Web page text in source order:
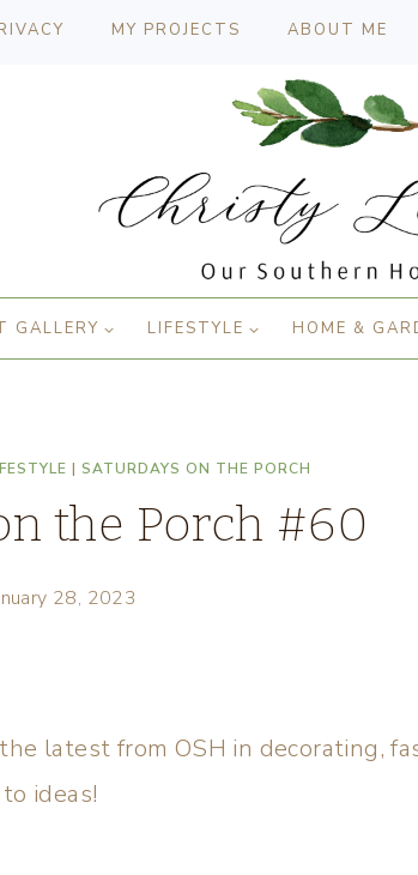
MY PROJECTS ABOUT ME
GALLERY LIFESTYLE HOME &
| SATURDAYS ON THE PORCH
the Porch #60
28, 2023
latest from OSH in decorating,
ideas!